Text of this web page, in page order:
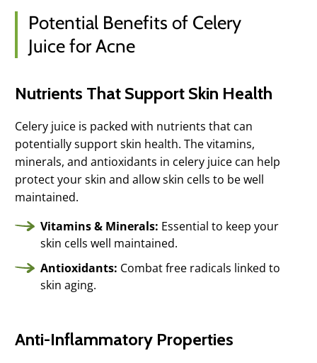
Potential Benefits of Celery
Juice for Acne
Nutrients That Support Skin Health
Celery juice is packed with nutrients that can
potentially support skin health. The vitamins,
minerals, and antioxidants in celery juice can help
protect your skin and allow skin cells to be well
maintained.
Vitamins & Minerals: Essential to keep your
skin cells well maintained.
Antioxidants: Combat free radicals linked to
skin aging.
Anti-Inflammatory Properties